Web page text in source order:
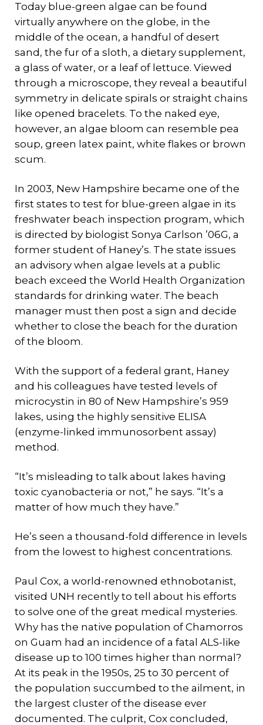
Today blue-green algae can be found
virtually anywhere on the globe, in the
middle of the ocean, a handful of desert
sand, the fur of a sloth, a dietary supplement,
a glass of water, or a leaf of lettuce. Viewed
through a microscope, they reveal a beautiful
symmetry in delicate spirals or straight chains
like opened bracelets. To the naked eye,
however, an algae bloom can resemble pea
soup, green latex paint, white flakes or brown
scum.
In 2003, New Hampshire became one of the
first states to test for blue-green algae in its
freshwater beach inspection program, which
is directed by biologist Sonya Carlson ’06G, a
former student of Haney’s. The state issues
an advisory when algae levels at a public
beach exceed the World Health Organization
standards for drinking water. The beach
manager must then post a sign and decide
whether to close the beach for the duration
of the bloom.
With the support of a federal grant, Haney
and his colleagues have tested levels of
microcystin in 80 of New Hampshire’s 959
lakes, using the highly sensitive ELISA
(enzyme-linked immunosorbent assay)
method.
“It’s misleading to talk about lakes having
toxic cyanobacteria or not,” he says. “It’s a
matter of how much they have.”
He’s seen a thousand-fold difference in levels
from the lowest to highest concentrations.
Paul Cox, a world-renowned ethnobotanist,
visited UNH recently to tell about his efforts
to solve one of the great medical mysteries.
Why has the native population of Chamorros
on Guam had an incidence of a fatal ALS-like
disease up to 100 times higher than normal?
At its peak in the 1950s, 25 to 30 percent of
the population succumbed to the ailment, in
the largest cluster of the disease ever
documented. The culprit, Cox concluded,